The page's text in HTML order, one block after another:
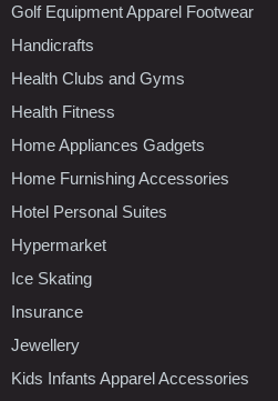
Golf Equipment Apparel Footwear
Handicrafts
Health Clubs and Gyms
Health Fitness
Home Appliances Gadgets
Home Furnishing Accessories
Hotel Personal Suites
Hypermarket
Ice Skating
Insurance
Jewellery
Kids Infants Apparel Accessories